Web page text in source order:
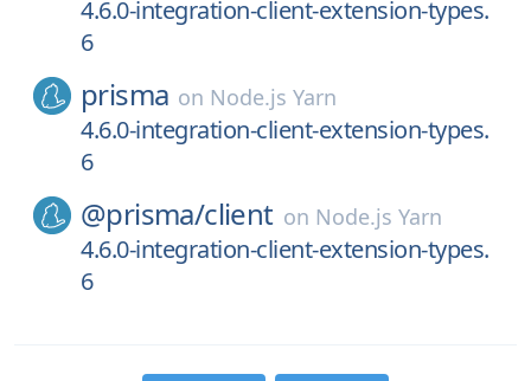
4.6.0-integration-client-extension-types.
6
prisma on Node.js Yarn
4.6.0-integration-client-extension-types.
6
@prisma/client on Node.js Yarn
4.6.0-integration-client-extension-types.
6